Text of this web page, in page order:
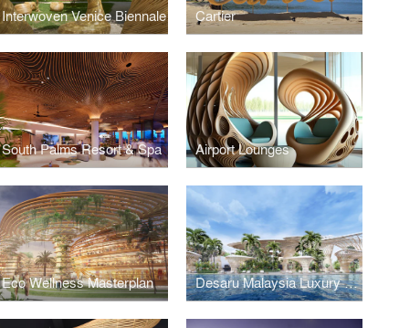
Interwoven Venice Biennale Cartier
South Palms Resort & Spa Airport Lounges
Eco Wellness Masterplan Desaru Malaysia Luxury Wellness